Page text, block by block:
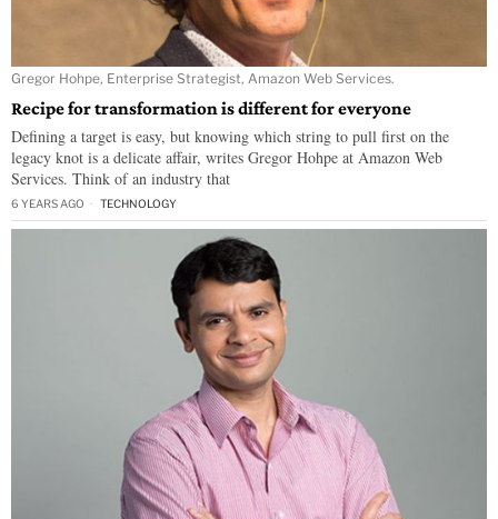
Gregor Hohpe, Enterprise Strategist, Amazon Web Services.
Recipe for transformation is different for everyone
Defining a target is easy, but knowing which string to pull first on the
legacy knot is a delicate affair, writes Gregor Hohpe at Amazon Web
Services. Think of an industry that
6 YEARS AGO TECHNOLOGY